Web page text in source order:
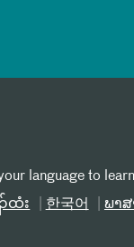
language to
ထံး 한국어 ພາສ